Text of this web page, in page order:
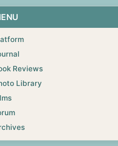
Reviews
Library